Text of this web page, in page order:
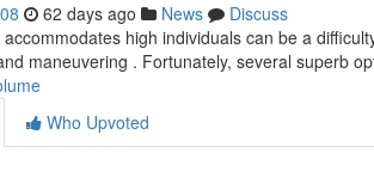
62 days ago News
Discuss
high individuals can be a
maneuvering . Fortunately, several superb
Who Upvoted